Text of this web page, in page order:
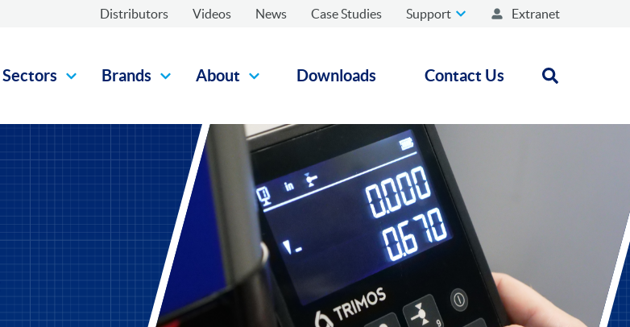
Distributors Videos News Case Studies Support Extranet
Sectors Brands About Downloads Contact Us Open